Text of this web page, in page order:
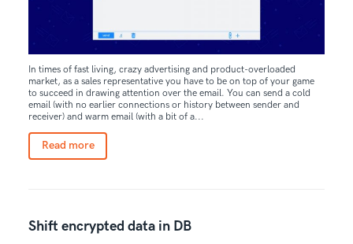
In times of fast living, crazy advertising and product-overloaded
market, as a sales representative you have to be on top of your game
to succeed in drawing attention over the email. You can send a cold
email (with no earlier connections or history between sender and
receiver) and warm email (with a bit of a...
Read more
Shift encrypted data in DB